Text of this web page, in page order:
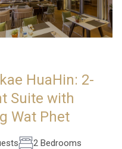
HuaHin: 2-
Suite with
Wat Phet
2 Bedrooms